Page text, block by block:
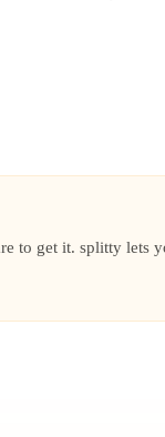
to get it. splitty lets